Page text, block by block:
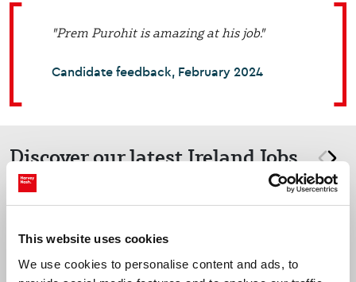
This website uses cookies
We use cookies to personalise content and ads, to
"Prem Purohit is amazing at his job."
Candidate feedback, February 2024
Discover our latest Ireland Jobsprev
Cyber Security Manager